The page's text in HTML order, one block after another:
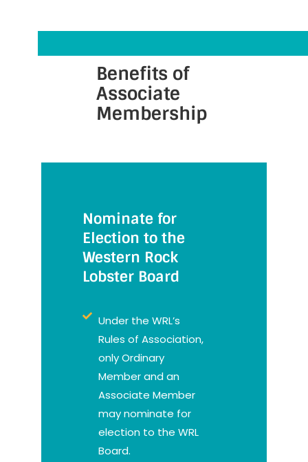
Benefits of
Associate
Membership
Nominate for
Election to the
Western Rock
Lobster Board
Under the WRL’s
Rules of Association,
only Ordinary
Member and an
Associate Member
may nominate for
election to the WRL
Board.